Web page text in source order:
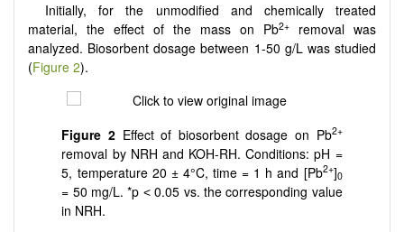
Initially, for the unmodified and chemically treated
material, the effect of the mass on Pb2+
removal was
analyzed. Biosorbent dosage between 1-50 g/L was studied
(Figure 2).
Figure 2 Effect of biosorbent dosage on Pb2+
removal by NRH and KOH-RH. Conditions: pH =
5, temperature 20 ± 4°C, time = 1 h and [Pb2+]0
= 50 mg/L. *p ˂ 0.05 vs. the corresponding value
in NRH.